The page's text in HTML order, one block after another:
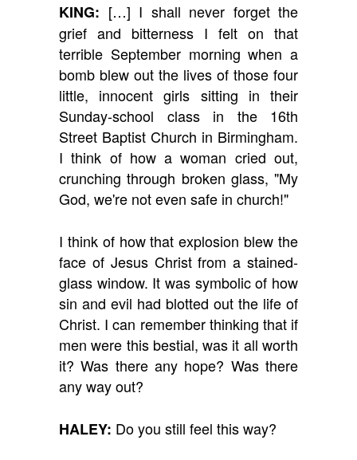
KING: […] I shall never forget the
grief and bitterness I felt on that
terrible September morning when a
bomb blew out the lives of those four
little, innocent girls sitting in their
Sunday-school class in the 16th
Street Baptist Church in Birmingham.
I think of how a woman cried out,
crunching through broken glass, "My
God, we're not even safe in church!"
I think of how that explosion blew the
face of Jesus Christ from a stained-
glass window. It was symbolic of how
sin and evil had blotted out the life of
Christ. I can remember thinking that if
men were this bestial, was it all worth
it? Was there any hope? Was there
any way out?
HALEY: Do you still feel this way?